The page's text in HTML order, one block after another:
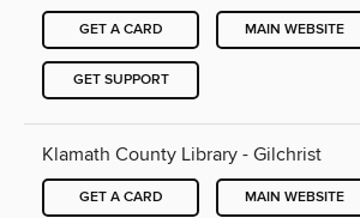
GET A CARD MAIN WEBSITE
GET SUPPORT
Klamath County Library - Gilchrist
GET A CARD MAIN WEBSITE